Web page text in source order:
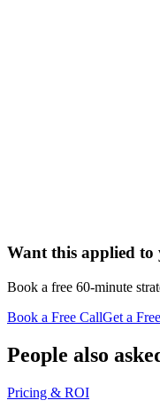
Want this applied to
Book a free 60-minute
Book a Free CallGet a
People also
Pricing & ROI